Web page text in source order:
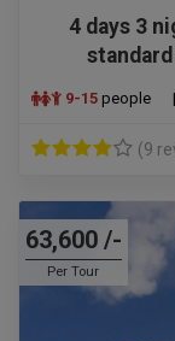
4 days 3
9-15 people |
(9
63,600 /-
Per Tour